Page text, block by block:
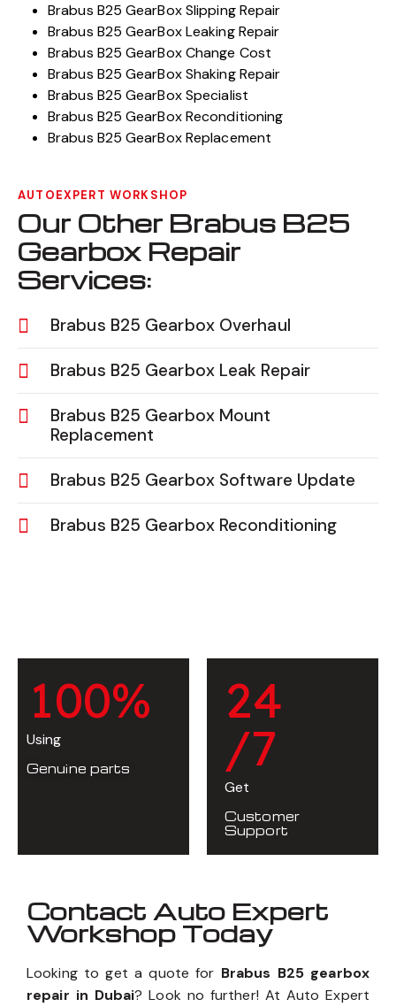
Brabus B25 GearBox Slipping Repair
Brabus B25 GearBox Leaking Repair
Brabus B25 GearBox Change Cost
Brabus B25 GearBox Shaking Repair
Brabus B25 GearBox Specialist
Brabus B25 GearBox Reconditioning
Brabus B25 GearBox Replacement
AUTOEXPERT WORKSHOP
Our Other Brabus B25
Gearbox Repair
Services:
Brabus B25 Gearbox Overhaul
Brabus B25 Gearbox Leak Repair
Brabus B25 Gearbox Mount
Replacement
Brabus B25 Gearbox Software Update
Brabus B25 Gearbox Reconditioning
100%
Using
Genuine parts
24
/7
Get
Customer
Support
Contact Auto Expert
Workshop Today
Looking to get a quote for Brabus B25 gearbox
repair in Dubai? Look no further! At Auto Expert